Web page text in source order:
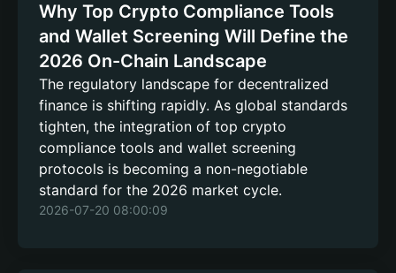
Why Top Crypto Compliance Tools
and Wallet Screening Will Define the
2026 On-Chain Landscape
The regulatory landscape for decentralized
finance is shifting rapidly. As global standards
tighten, the integration of top crypto
compliance tools and wallet screening
protocols is becoming a non-negotiable
standard for the 2026 market cycle.
2026-07-20 08:00:09